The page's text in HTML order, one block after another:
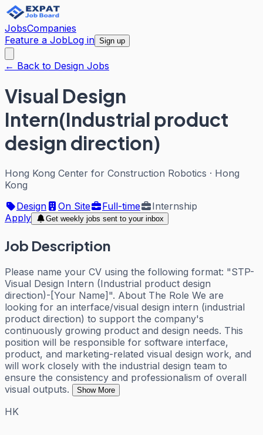
JobsCompanies
Feature a JobLog in Sign up
← Back to Design Jobs
Visual Design
Intern(Industrial product
design direction)
Hong Kong Center for Construction Robotics · Hong
Kong
Design
On Site Full-time
Internship
Apply
Get weekly jobs sent to your inbox
Job Description
Please name your CV using the following format: "STP-
Visual Design Intern (Industrial product design
direction)-[Your Name]". About The Role We are
looking for an interface/visual design intern (industrial
product direction) to support the company's
continuously growing product and design needs. This
position will be responsible for software interface,
product, and marketing-related visual design work, and
will work closely with the industrial design team to
ensure the consistency and professionalism of overall
visual outputs.
Show More
HK